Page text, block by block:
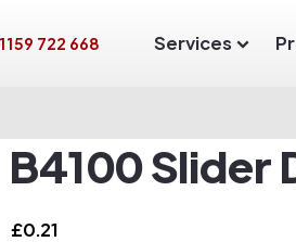
722 668 Services
B4100 Slider
£0.21